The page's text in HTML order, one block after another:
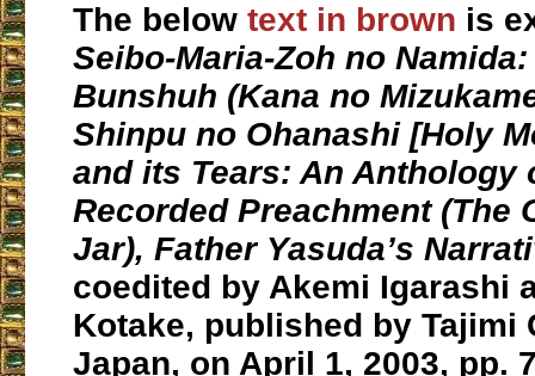
The below text in brown is
Seibo-Maria-Zoh no Namida:
Bunshuh (Kana no
Shinpu no Ohanashi [Holy
and its Tears: An Anthology
Recorded Preachment (The
Jar), Father Yasuda’s
coedited by Akemi Igarashi
Kotake, published by Tajimi
Japan, on April 1, 2003, pp.